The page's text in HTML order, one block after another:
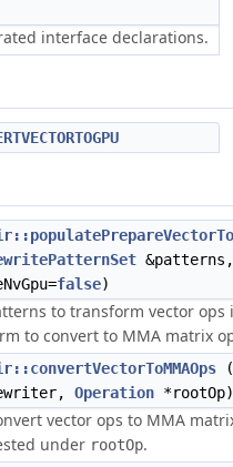
interface declarations.
false)
to transform vector ops
to convert to MMA matrix
(
Operation *rootOp)
vector ops to MMA
under rootOp.